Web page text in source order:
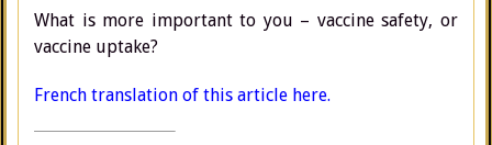
What is more important to you – vaccine safety, or
vaccine uptake?
French translation of this article here.